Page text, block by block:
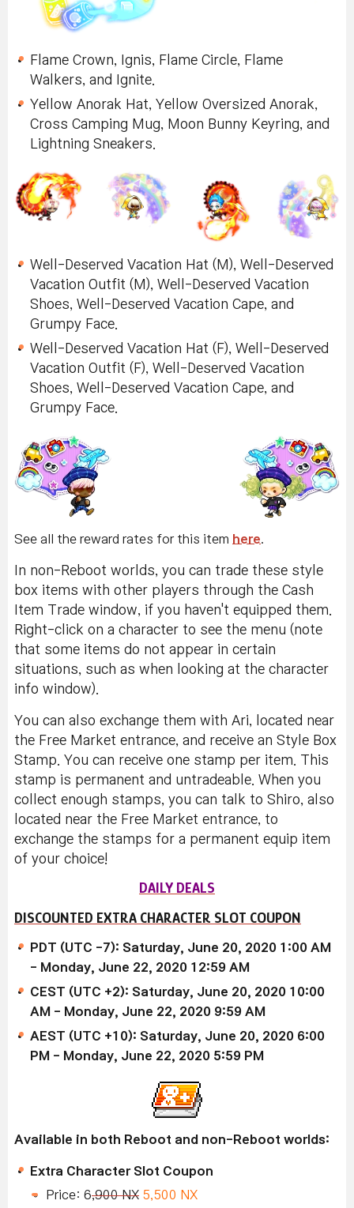
Flame Crown, Ignis, Flame Circle, Flame
Walkers, and Ignite.
Yellow Anorak Hat, Yellow Oversized Anorak,
Cross Camping Mug, Moon Bunny Keyring, and
Lightning Sneakers.
Well-Deserved Vacation Hat (M), Well-Deserved
Vacation Outfit (M), Well-Deserved Vacation
Shoes, Well-Deserved Vacation Cape, and
Grumpy Face.
Well-Deserved Vacation Hat (F), Well-Deserved
Vacation Outfit (F), Well-Deserved Vacation
Shoes, Well-Deserved Vacation Cape, and
Grumpy Face.
See all the reward rates for this item here.
In non-Reboot worlds, you can trade these style
box items with other players through the Cash
Item Trade window, if you haven't equipped them.
Right-click on a character to see the menu (note
that some items do not appear in certain
situations, such as when looking at the character
info window).
You can also exchange them with Ari, located near
the Free Market entrance, and receive an Style Box
Stamp. You can receive one stamp per item. This
stamp is permanent and untradeable. When you
collect enough stamps, you can talk to Shiro, also
located near the Free Market entrance, to
exchange the stamps for a permanent equip item
of your choice!
DAILY DEALS
DISCOUNTED EXTRA CHARACTER SLOT COUPON
PDT (UTC -7): Saturday, June 20, 2020 1:00 AM
- Monday, June 22, 2020 12:59 AM
CEST (UTC +2): Saturday, June 20, 2020 10:00
AM - Monday, June 22, 2020 9:59 AM
AEST (UTC +10): Saturday, June 20, 2020 6:00
PM - Monday, June 22, 2020 5:59 PM
Available in both Reboot and non-Reboot worlds:
Extra Character Slot Coupon
Price: 6,900 NX 5,500 NX